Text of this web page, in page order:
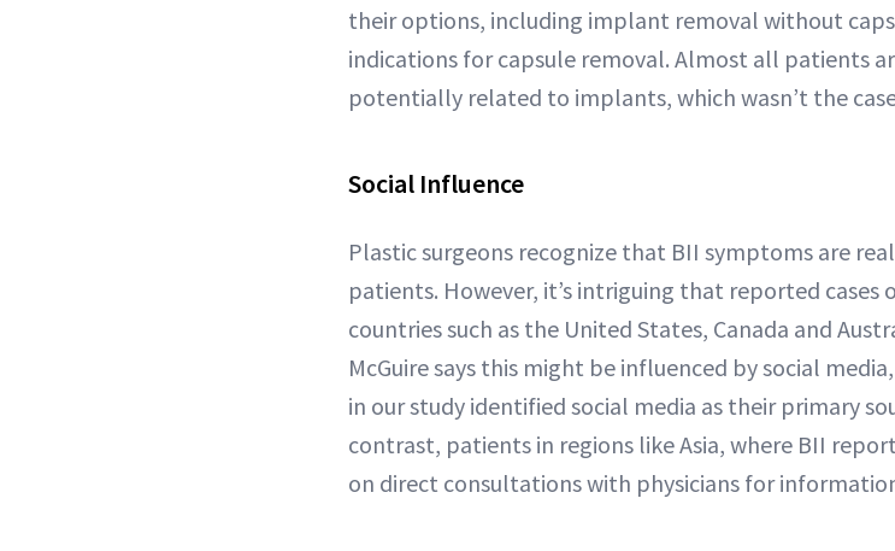
their options, including implant removal without
indications for capsule removal. Almost all patients
potentially related to implants, which wasn’t the case
Social Influence
Plastic surgeons recognize that BII symptoms are
patients. However, it’s intriguing that reported cases
countries such as the United States, Canada and
McGuire says this might be influenced by social
in our study identified social media as their primary
contrast, patients in regions like Asia, where BII
on direct consultations with physicians for